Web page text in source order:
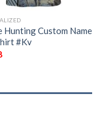
Hunting Custom Name
#Kv